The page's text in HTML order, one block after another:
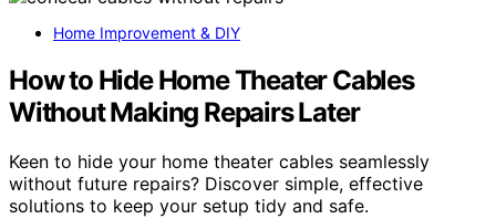
Home Improvement & DIY
How to Hide Home Theater Cables
Without Making Repairs Later
Keen to hide your home theater cables seamlessly
without future repairs? Discover simple, effective
solutions to keep your setup tidy and safe.